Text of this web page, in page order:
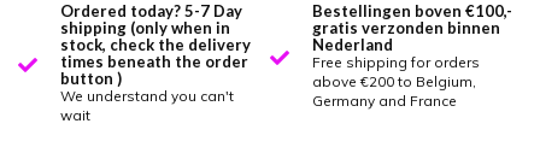
Ordered today? 5-7 Day
shipping (only when in
stock, check the delivery
times beneath the order
button )
We understand you can't
wait
Bestellingen boven €100,-
gratis verzonden binnen
Nederland
Free shipping for orders
above €200 to Belgium,
Germany and France